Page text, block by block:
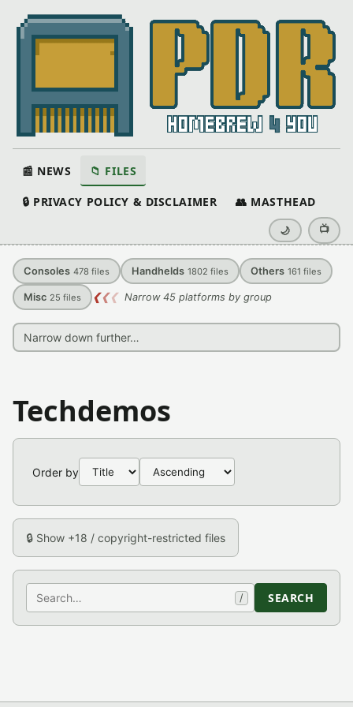
📰 NEWS 📁 FILES
🔒 PRIVACY POLICY & DISCLAIMER 👥 MASTHEAD
🌙 📺
Consoles 478 files Handhelds 1802 files Others 161 files
Misc 25 files ❮❮❮ Narrow 45 platforms by group
Techdemos
Order by
🔒 Show +18 / copyright-restricted files
Search / SEARCH